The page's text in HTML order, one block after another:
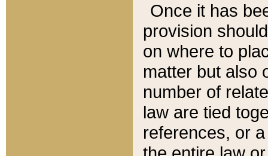
Once it has
provision
on where to
matter but also
number of
law are tied
references, or